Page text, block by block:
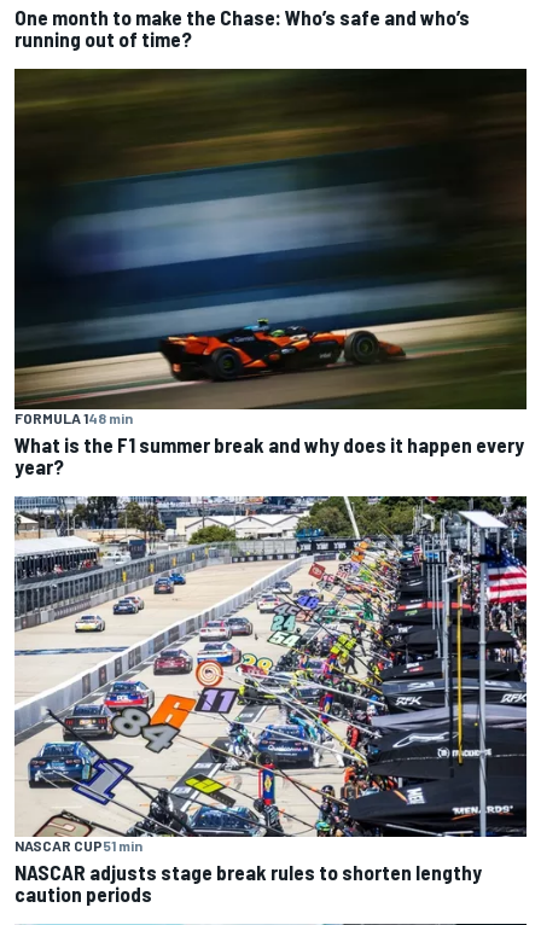
One month to make the Chase: Who’s safe and who’s
running out of time?
FORMULA 148 min
What is the F1 summer break and why does it happen every
year?
NASCAR CUP51 min
NASCAR adjusts stage break rules to shorten lengthy
caution periods